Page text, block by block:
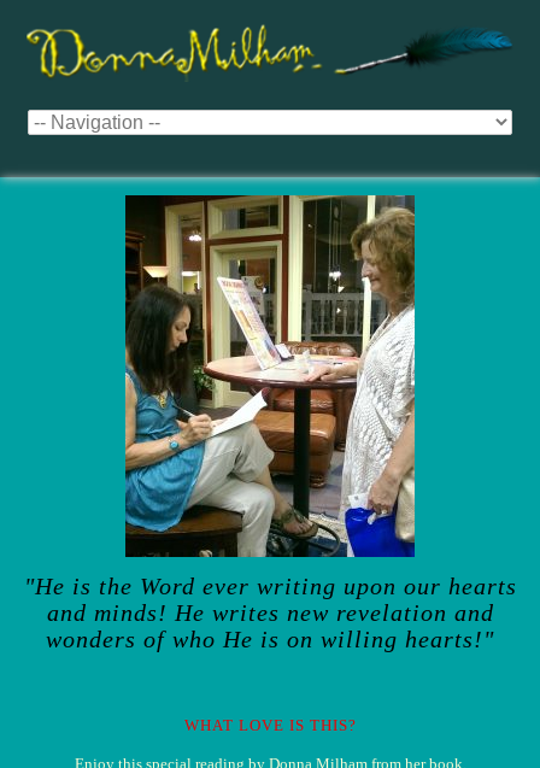
"He is the Word ever writing upon our hearts
and minds! He writes new revelation and
wonders of who He is on willing hearts!"
WHAT LOVE IS THIS?
Enjoy this special reading by Donna Milham from her book,